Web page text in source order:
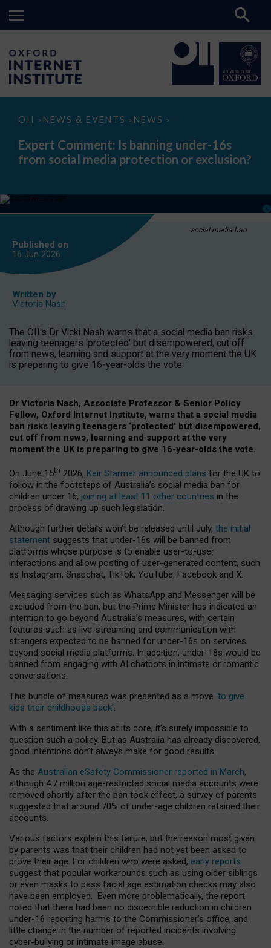
OII > NEWS & EVENTS > NEWS >
Expert
Is
banning
under-
media
or
Expert Comment: Is banning under-16s
from social media protection or exclusion?
social media ban
Published on
16 Jun 2026
Written by
Victoria Nash
The OII's Dr Vicki Nash warns that a social media ban risks
leaving teenagers 'protected' but disempowered, cut off
from news, learning and support at the very moment the UK
is preparing to give 16-year-olds the vote.
Dr Victoria Nash, Associate Professor & Senior Policy
Fellow, Oxford Internet Institute, warns that a social media
ban risks leaving teenagers ‘protected’ but disempowered,
cut off from news, learning and support at the very
moment the UK is preparing to give 16-year-olds the vote.
On June 15th 2026, Keir Starmer announced plans for the UK to
follow in the footsteps of Australia’s social media ban for
children under 16, joining at least 11 other countries in the
process of drawing up such legislation.
Although further details won’t be released until July, the initial
statement suggests that under-16s will be banned from
platforms whose purpose is to enable user-to-user
interactions and allow posting of user-generated content, such
as Instagram, Snapchat, TikTok, YouTube, Facebook and X.
Messaging services such as WhatsApp and Messenger will be
excluded from the ban, but the Prime Minister has indicated an
intention to go beyond Australia’s measures, with certain
features such as live-streaming and communication with
strangers expected to be banned for under-16s on services
beyond social media platforms. In addition, under-18s would be
banned from engaging with AI chatbots in intimate or romantic
conversations.
This bundle of measures was presented as a move ‘to give
kids their childhoods back’.
With a sentiment like this at its core, it’s surely impossible to
question such a policy. But as Australia has already discovered,
good intentions don’t always make for good results.
As the Australian eSafety Commissioner reported in March,
although 4.7 million age-restricted social media accounts were
removed shortly after the ban took effect, a survey of parents
suggested that around 70% of under-age children retained their
accounts.
Various factors explain this failure, but the reason most given
by parents was that their children had not yet been asked to
prove their age. For children who were asked, early reports
suggest that popular workarounds such as using older siblings
or even masks to pass facial age estimation checks may also
have been employed. Even more problematically, the report
noted that there had been no discernible reduction in children
under-16 reporting harms to the Commissioner’s office, and
little change in the number of reported incidents involving
cyber-bullying or intimate image abuse.